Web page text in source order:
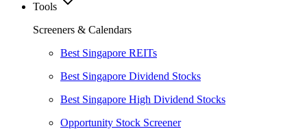
Tools
Screeners & Calendars
Best Singapore REITs
Best Singapore Dividend Stocks
Best Singapore High Dividend Stocks
Opportunity Stock Screener